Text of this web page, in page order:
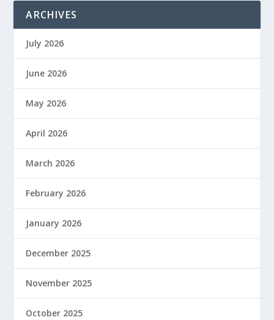
ARCHIVES
July 2026
June 2026
May 2026
April 2026
March 2026
February 2026
January 2026
December 2025
November 2025
October 2025